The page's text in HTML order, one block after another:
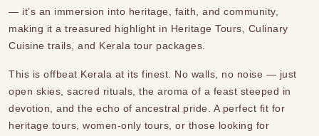
— it’s an immersion into heritage, faith, and community,
making it a treasured highlight in Heritage Tours, Culinary
Cuisine trails, and Kerala tour packages.
This is offbeat Kerala at its finest. No walls, no noise — just
open skies, sacred rituals, the aroma of a feast steeped in
devotion, and the echo of ancestral pride. A perfect fit for
heritage tours, women-only tours, or those looking for